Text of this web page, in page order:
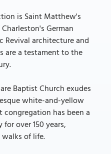
is Saint Matthew's
German
Revival architecture and
are a testament to the
Baptist Church exudes
white-and-yellow
congregation has been a
over 150 years,
of life.